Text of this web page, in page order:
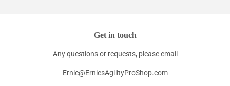
Get in touch
Any questions or requests, please email
Ernie@ErniesAgilityProShop.com